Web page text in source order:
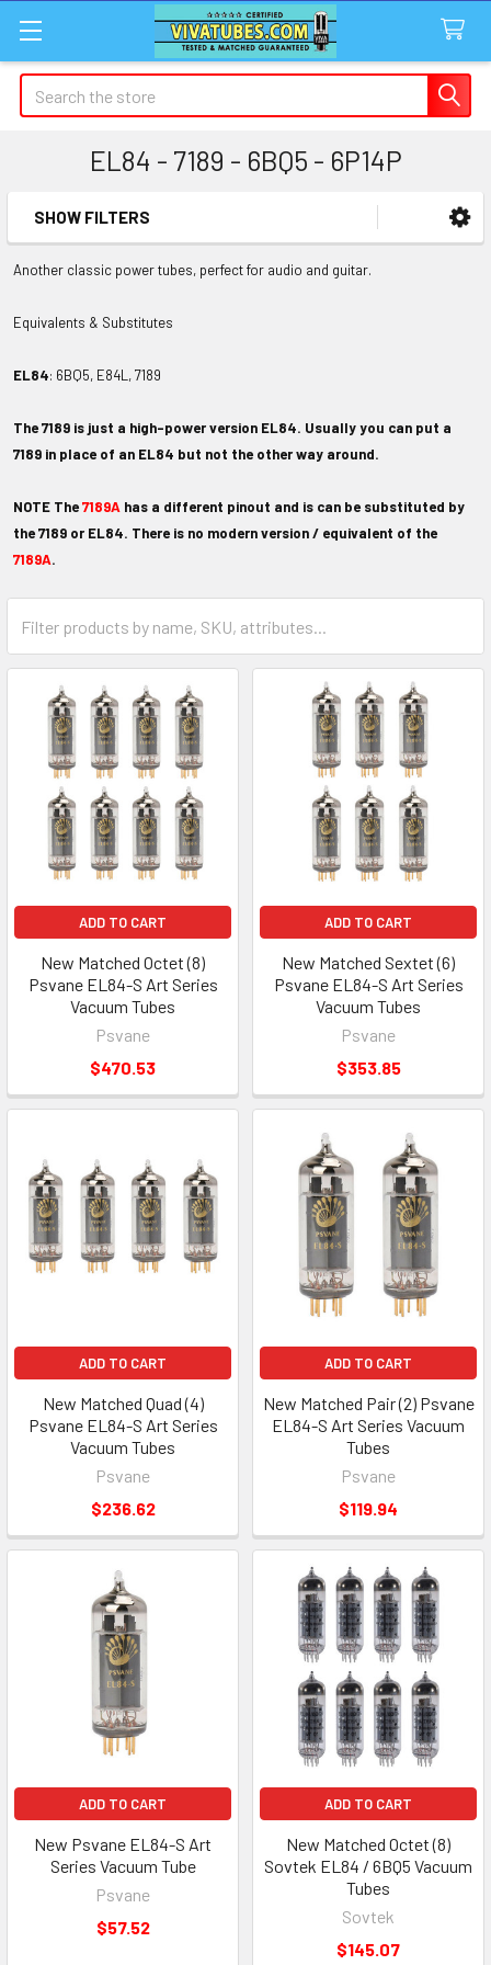
Search
EL84 - 7189 - 6BQ5 - 6P14P
Sidebar
SHOW FILTERS
Another classic power tubes, perfect for audio and guitar.
Equivalents & Substitutes
EL84: 6BQ5, E84L, 7189
The 7189 is just a high-power version EL84. Usually you can put a
7189 in place of an EL84 but not the other way around.
NOTE The7189A has a different pinout and is can be substituted by
the 7189 or EL84. There is no modern version / equivalent of the
7189A.
ADD TO CART
New Matched Octet (8)
Psvane EL84-S Art Series
Vacuum Tubes
Psvane
$470.53
ADD TO CART
New Matched Sextet (6)
Psvane EL84-S Art Series
Vacuum Tubes
Psvane
$353.85
ADD TO CART
New Matched Quad (4)
Psvane EL84-S Art Series
Vacuum Tubes
Psvane
$236.62
ADD TO CART
New Matched Pair (2) Psvane
EL84-S Art Series Vacuum
Tubes
Psvane
$119.94
ADD TO CART
New Psvane EL84-S Art
Series Vacuum Tube
Psvane
$57.52
ADD TO CART
New Matched Octet (8)
Sovtek EL84 / 6BQ5 Vacuum
Tubes
Sovtek
$145.07